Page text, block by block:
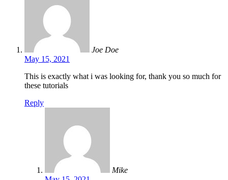
Joe Doe
May 15, 2021
This is exactly what i was looking for, thank you so much for
these tutorials
Reply
Mike